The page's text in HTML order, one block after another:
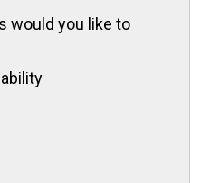
would you like to